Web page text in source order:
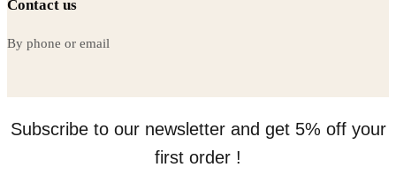
Contact us
By phone or email
Subscribe to our newsletter and get 5% off your
first order !